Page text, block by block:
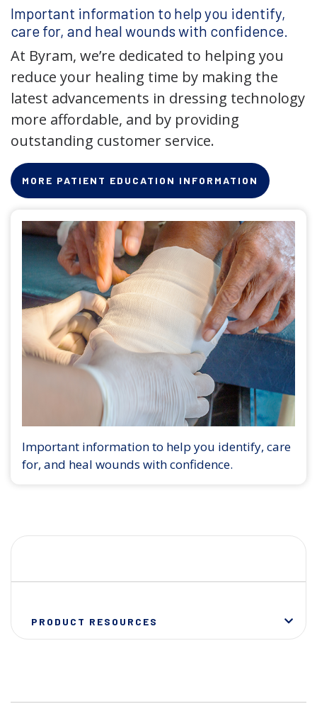
Important information to help you identify,
care for, and heal wounds with confidence.
At Byram, we’re dedicated to helping you
reduce your healing time by making the
latest advancements in dressing technology
more affordable, and by providing
outstanding customer service.
MORE PATIENT EDUCATION INFORMATION
Important information to help you identify, care
for, and heal wounds with confidence.
PRODUCT RESOURCES